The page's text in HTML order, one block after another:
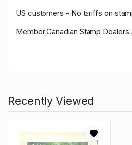
US customers - No tariffs on
Member Canadian Stamp Dealers
Recently Viewed